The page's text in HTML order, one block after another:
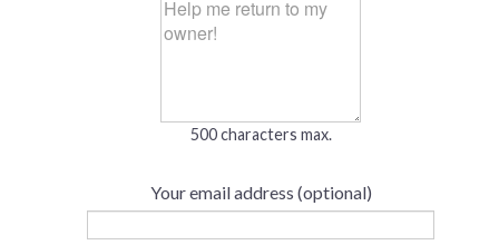
500 characters max.
Your email address (optional)